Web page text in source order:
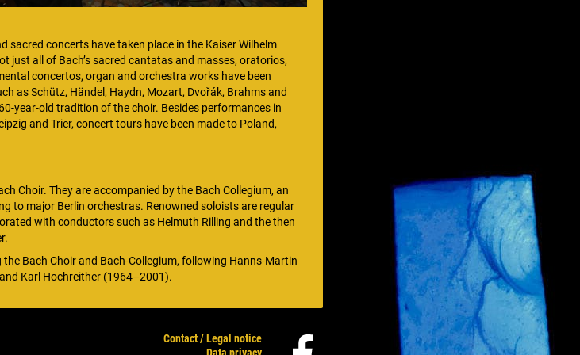
concerts have taken place in the Kaiser Wilhelm
just all of Bach’s sacred cantatas and masses, oratorios,
concertos, organ and orchestra works have been
as Schütz, Händel, Haydn, Mozart, Dvořák, Brahms and
year-old tradition of the choir. Besides performances in
and Trier, concert tours have been made to Poland,
Choir. They are accompanied by the Bach Collegium, an
to major Berlin orchestras. Renowned soloists are regular
with conductors such as Helmuth Rilling and the then
Bach Choir and Bach-Collegium, following Hanns-Martin
Karl Hochreither (1964–2001).
Contact / Legal notice